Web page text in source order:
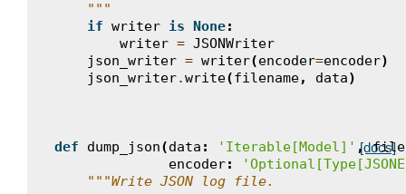
    """
if writer is None:
writer = JSONWriter
json_writer = writer(encoder=encoder)
json_writer.write(filename, data)
[docs]
def dump_json(data : 'Iterable[Model]' , file
encoder:
"""Write JSON log file.